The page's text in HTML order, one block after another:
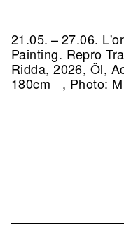
21.05. – 27.06.
Painting. Repro
Ridda, 2026, Öl,
180cm , Photo: